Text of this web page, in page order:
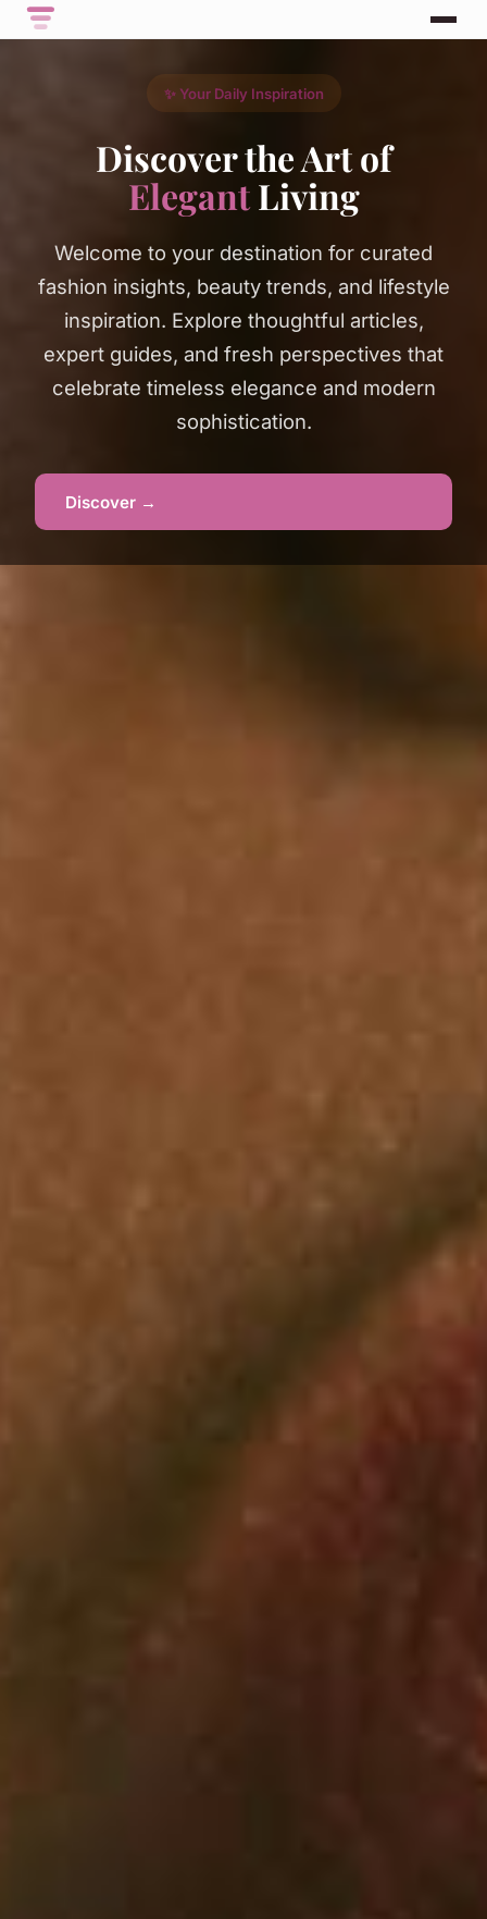
✨ Your Daily Inspiration
Discover the Art of
ElegantLiving
Welcome to your destination for curated
fashion insights, beauty trends, and lifestyle
inspiration. Explore thoughtful articles,
expert guides, and fresh perspectives that
celebrate timeless elegance and modern
sophistication.
Discover →